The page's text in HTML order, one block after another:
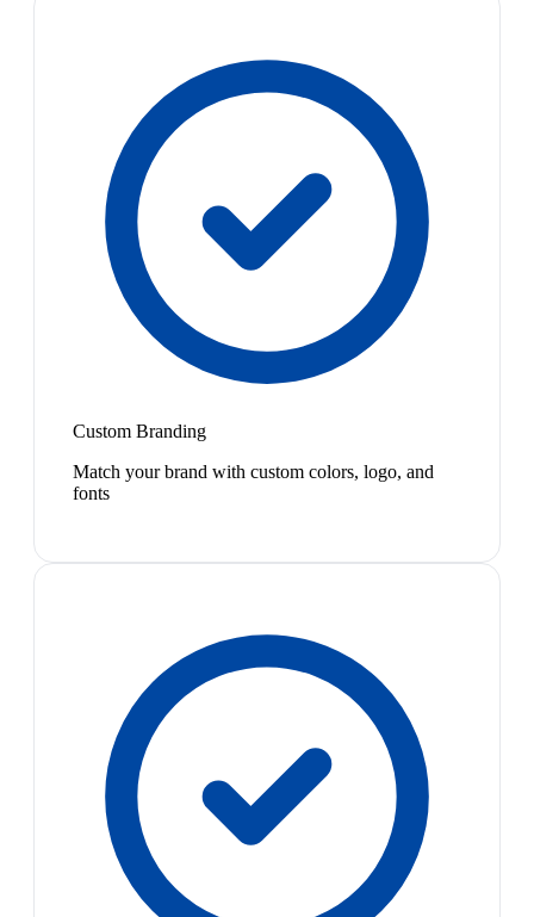
Custom Branding
Match your brand with custom colors, logo, and
fonts